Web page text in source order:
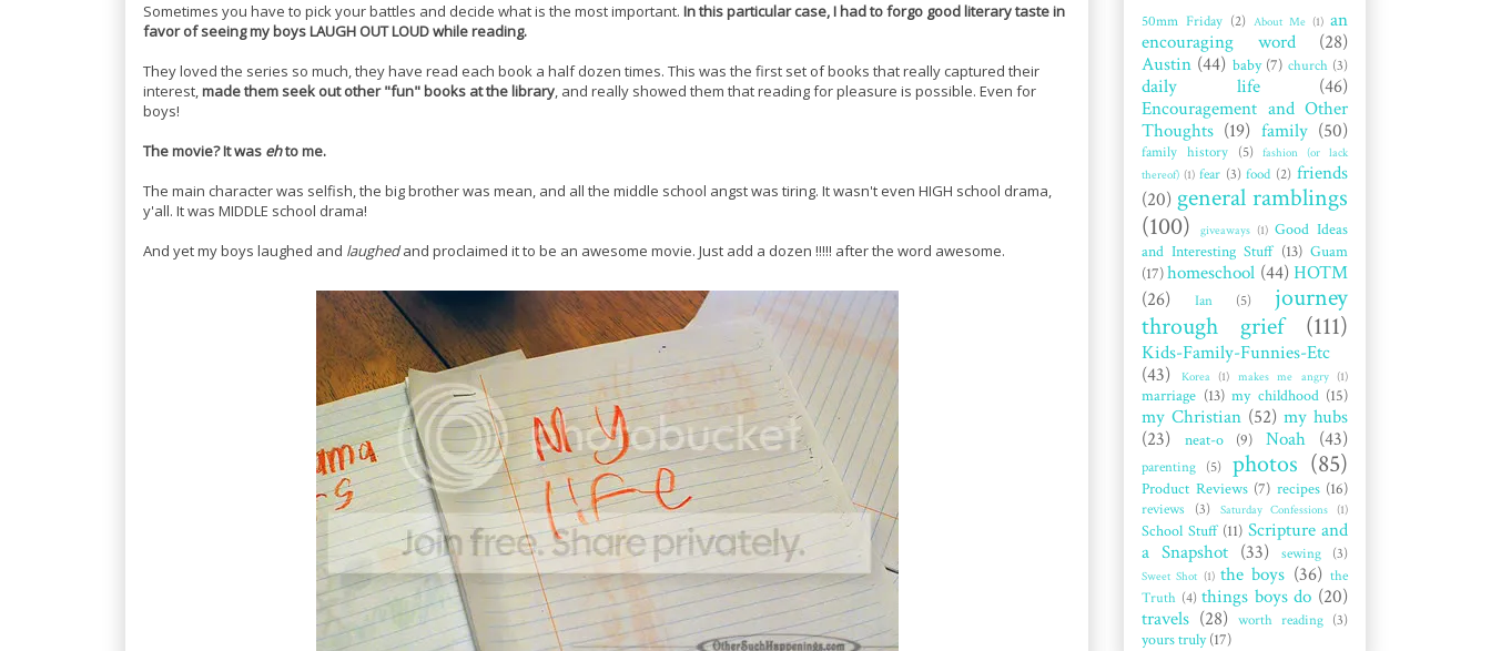
Sometimes you have to pick your battles and decide what is the most important. In this particular case, I had to forgo good literary taste in
favor of seeing my boys LAUGH OUT LOUD while reading.
They loved the series so much, they have read each book a half dozen times. This was the first set of books that really captured their
interest,made them seek out other "fun" books at the library, and really showed them that reading for pleasure is possible. Even for
boys!
The movie?It was ehto me.
The main character was selfish, the big brother was mean, and all the middle school angst was tiring. It wasn't even HIGH school drama,
y'all. It was MIDDLE school drama!
And yet my boys laughed and laughedand proclaimed it to be an awesome movie. Just add a dozen !!!!! after the word awesome.
50mm Friday (2) About Me (1) an
encouraging word
(28)
Austin (44) baby (7) church (3)
daily life
(46)
Encouragement and Other
Thoughts (19) family (50)
family history (5)
fashion (or lack
thereof) (1) fear (3) food (2) friends
(20) general ramblings
(100)
giveaways (1) Good Ideas
and Interesting Stuff (13) Guam
(17)homeschool (44) HOTM
(26)
Ian (5)
journey
through grief
(111)
Kids-Family-Funnies-Etc
(43)
Korea (1) makes me angry (1)
marriage (13) my childhood (15)
my Christian (52) my hubs
(23)
neat-o (9) Noah (43)
parenting (5) photos (85)
Product Reviews (7) recipes (16)
reviews (3) Saturday Confessions (1)
School Stuff (11) Scripture and
a Snapshot (33) sewing (3)
Sweet Shot (1) the boys (36) the
Truth (4) things boys do (20)
travels (28) worth reading (3)
yours truly (17)